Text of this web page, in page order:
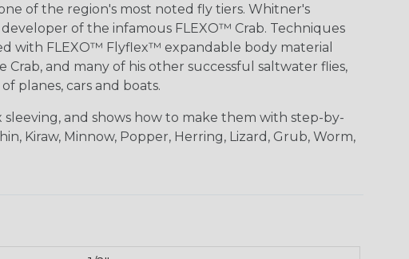
of the region's most noted fly tiers. Whitner's
of the infamous FLEXO™ Crab. Techniques
with FLEXO™ Flyflex™ expandable body material
and many of his other successful saltwater flies,
planes, cars and boats.
and shows how to make them with step-by-
Kiraw, Minnow, Popper, Herring, Lizard, Grub, Worm,